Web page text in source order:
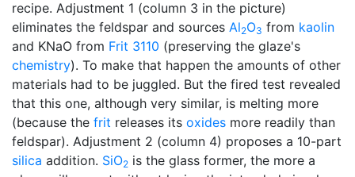
recipe. Adjustment 1 (column 3 in the picture)
eliminates the feldspar and sources Al2O3 from kaolin
and KNaO from Frit 3110 (preserving the glaze's
chemistry). To make that happen the amounts of other
materials had to be juggled. But the fired test revealed
that this one, although very similar, is melting more
(because the frit releases its oxides more readily than
feldspar). Adjustment 2 (column 4) proposes a 10-part
silica addition. SiO2 is the glass former, the more a